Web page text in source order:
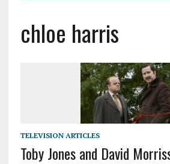
chloe harris
TELEVISION ARTICLES
Toby Jones and David